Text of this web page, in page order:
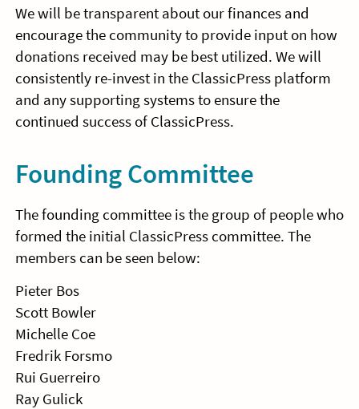
We will be transparent about our finances and
encourage the community to provide input on how
donations received may be best utilized. We will
consistently re-invest in the ClassicPress platform
and any supporting systems to ensure the
continued success of ClassicPress.
Founding Committee
The founding committee is the group of people who
formed the initial ClassicPress committee. The
members can be seen below:
Pieter Bos
Scott Bowler
Michelle Coe
Fredrik Forsmo
Rui Guerreiro
Ray Gulick